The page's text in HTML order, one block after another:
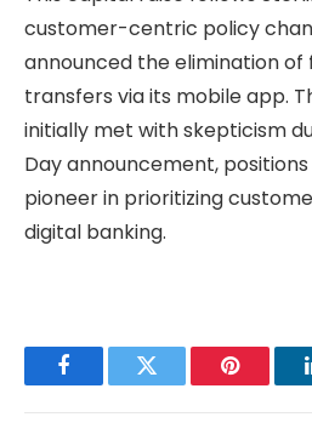
customer-centric policy
announced the elimination of
transfers via its mobile app.
initially met with skepticism
Day announcement,
pioneer in prioritizing
digital banking.
FacebookTwitter Pinterest